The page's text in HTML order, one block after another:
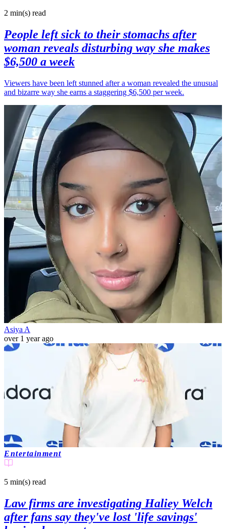
2 min(s) read
People left sick to their stomachs after
woman reveals disturbing way she makes
$6,500 a week
Viewers have been left stunned after a woman revealed the unusual
and bizarre way she earns a staggering $6,500 per week.
Asiya A
over 1 year ago
Entertainment
5 min(s) read
Law firms are investigating Haliey Welch
after fans say they've lost 'life savings'